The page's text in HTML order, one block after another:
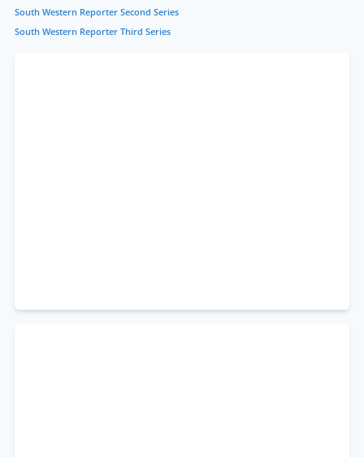
South Western Reporter Second Series
South Western Reporter Third Series